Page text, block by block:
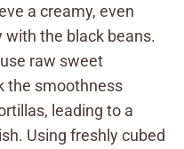
a creamy, even
the black beans.
raw sweet
the smoothness
leading to a
Using freshly cubed